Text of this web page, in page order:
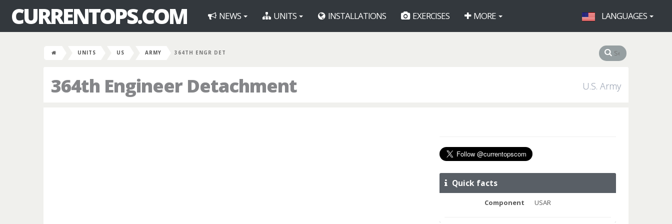
CURRENTOPS.COM NEWS UNITS INSTALLATIONS EXERCISES MORE LANGUAGES
UNITS US ARMY 364TH ENGR DET
364th Engineer Detachment U.S. Army
Quick facts
Component USAR